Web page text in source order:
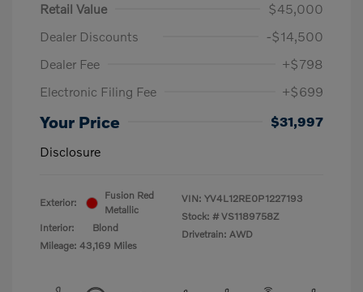
Retail Value
$45,000
Dealer Discounts
-$14,500
Dealer Fee
+$798
Electronic Filing Fee
+$699
Your Price
$31,997
Disclosure
Exterior:
Fusion Red
Metallic
Interior:
Blond
Mileage: 43,169 Miles
VIN: YV4L12RE0P1227193
Stock: # VS1189758Z
Drivetrain: AWD